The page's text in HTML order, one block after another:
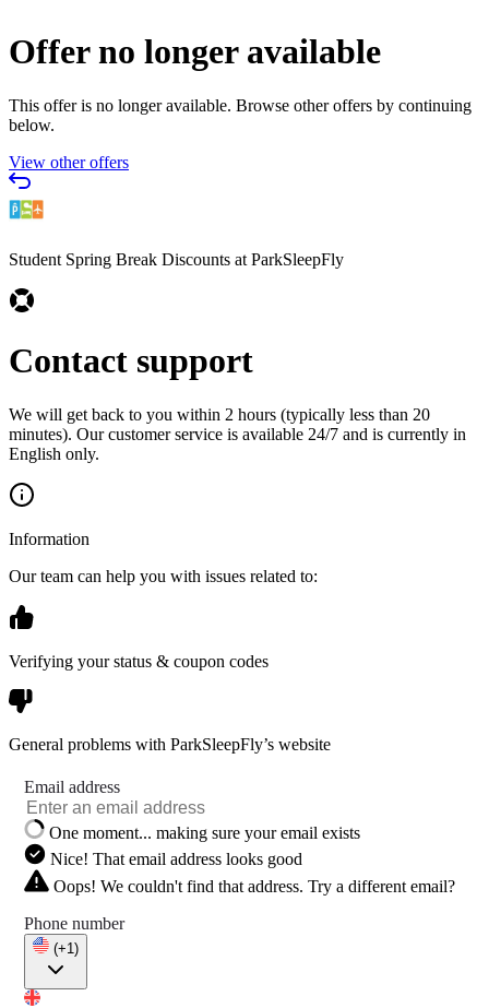
Offer no longer available
This offer is no longer available. Browse other offers by continuing
below.
View other offers
Student Spring Break Discounts at ParkSleepFly
Contact support
We will get back to you within 2 hours (typically less than 20
minutes). Our customer service is available 24/7 and is currently in
English only.
Information
Our team can help you with issues related to:
Verifying your status & coupon codes
General problems with ParkSleepFly’s website
Email address
One moment... making sure your email exists
Nice! That email address looks good
Oops! We couldn't find that address. Try a different email?
Phone number
(+1)